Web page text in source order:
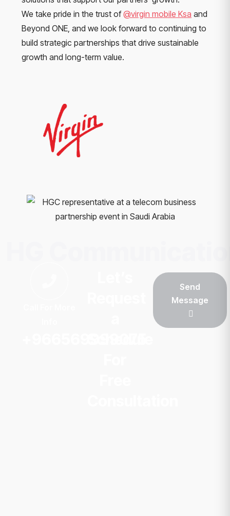
We take pride in the trust of@virgin mobile Ksa and
Beyond ONE, and we look forward to continuing to
build strategic partnerships that drive sustainable
growth and long-term value.
Send
Message